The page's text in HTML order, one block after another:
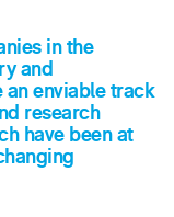
in the
and
an enviable track
research
have been at